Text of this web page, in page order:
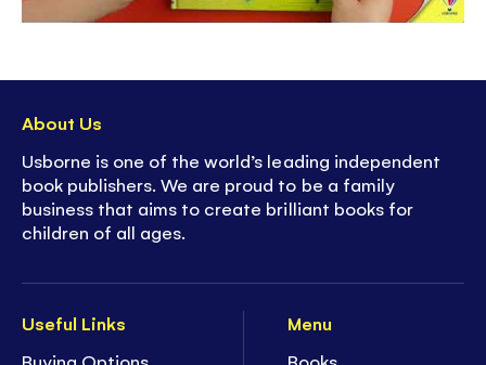
Useful Links
Menu
About Us
Usborne is one of the world’s leading independent
book publishers. We are proud to be a family
business that aims to create brilliant books for
children of all ages.